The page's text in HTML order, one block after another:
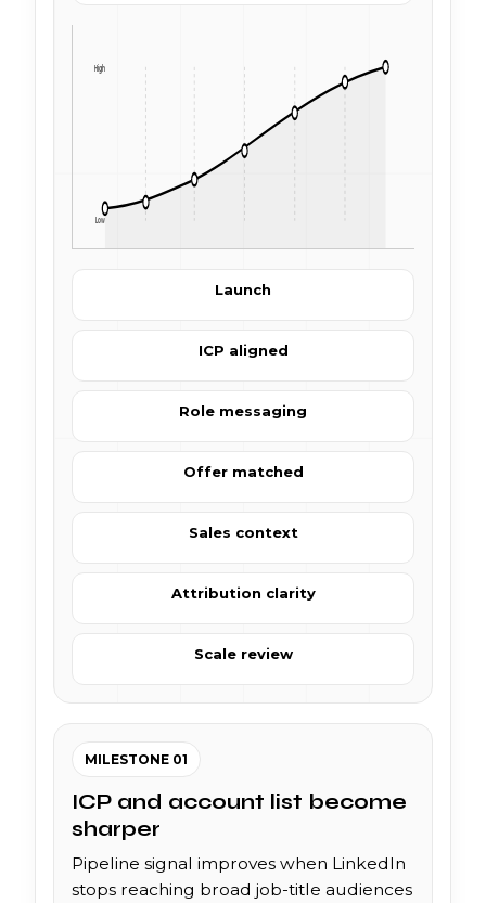
High
Low
Launch
ICP aligned
Role messaging
Offer matched
Sales context
Attribution clarity
Scale review
MILESTONE 01
ICP and account list become
sharper
Pipeline signal improves when LinkedIn
stops reaching broad job-title audiences